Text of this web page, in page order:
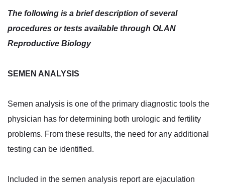
The following is a brief description of several
procedures or tests available through OLAN
Reproductive Biology
SEMEN ANALYSIS
Semen analysis is one of the primary diagnostic tools the
physician has for determining both urologic and fertility
problems. From these results, the need for any additional
testing can be identified.
Included in the semen analysis report are ejaculation